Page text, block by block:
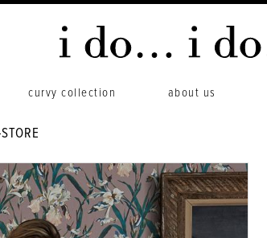
curvy collection about us